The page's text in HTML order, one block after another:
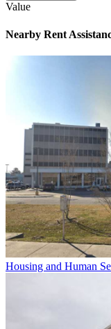
Value
Nearby Rent
Housing and Human